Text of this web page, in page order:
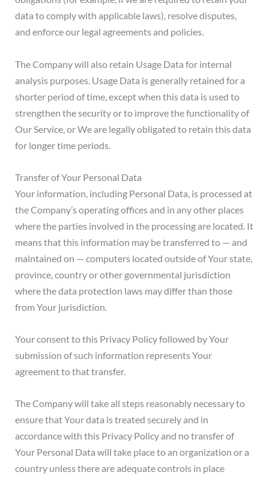
data to comply with applicable laws), resolve disputes,
and enforce our legal agreements and policies.
The Company will also retain Usage Data for internal
analysis purposes. Usage Data is generally retained for a
shorter period of time, except when this data is used to
strengthen the security or to improve the functionality of
Our Service, or We are legally obligated to retain this data
for longer time periods.
Transfer of Your Personal Data
Your information, including Personal Data, is processed at
the Company’s operating offices and in any other places
where the parties involved in the processing are located. It
means that this information may be transferred to — and
maintained on — computers located outside of Your state,
province, country or other governmental jurisdiction
where the data protection laws may differ than those
from Your jurisdiction.
Your consent to this Privacy Policy followed by Your
submission of such information represents Your
agreement to that transfer.
The Company will take all steps reasonably necessary to
ensure that Your data is treated securely and in
accordance with this Privacy Policy and no transfer of
Your Personal Data will take place to an organization or a
country unless there are adequate controls in place